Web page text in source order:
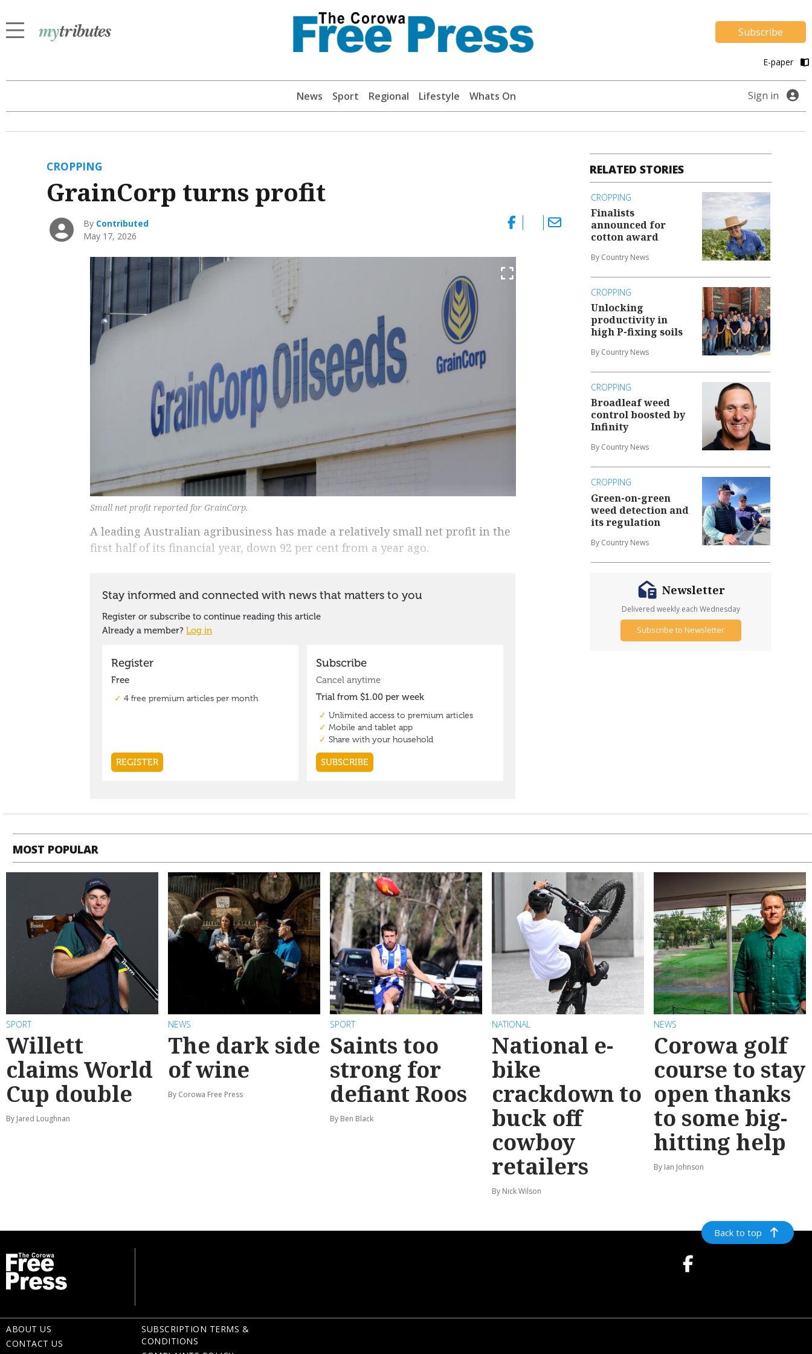
Subscribe
E-paper
News Sport Regional Lifestyle Whats On Sign in
CROPPING
GrainCorp turns profit
By Contributed
May 17, 2026
Small net profit reported for GrainCorp.
A leading Australian agribusiness has made a relatively small net profit in the
first half of its financial year, down 92 per cent from a year ago.
RELATED STORIES
CROPPING
Finalists
announced for
cotton award
By Country News
CROPPING
Unlocking
productivity in
high P-fixing soils
By Country News
CROPPING
Broadleaf weed
control boosted by
Infinity
By Country News
CROPPING
Green-on-green
weed detection and
its regulation
By Country News
Newsletter
Delivered weekly each Wednesday
Subscribe to Newsletter
MOST POPULAR
SPORT
Willett
claims World
Cup double
By Jared Loughnan
NEWS
The dark side
of wine
By Corowa Free Press
SPORT
Saints too
strong for
defiant Roos
By Ben Black
NATIONAL
National e-
bike
crackdown to
buck off
cowboy
retailers
By Nick Wilson
NEWS
Corowa golf
course to stay
open thanks
to some big-
hitting help
By Ian Johnson
Back to top
ABOUT US
CONTACT US
SUBSCRIPTION TERMS &
CONDITIONS